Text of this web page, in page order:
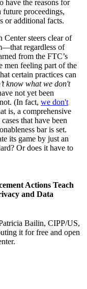
have the reasons for
future proceedings,
or additional facts.
Center steers clear of
regardless of
from the FTC’s
men feeling part of the
certain practices can
know what we don't
not yet been
(In fact, we don't
is, a comprehensive
that have been
bar is set.
its game by just an
Or does it have to
Actions Teach
and Data
Bailin, CIPP/US,
it for free and open